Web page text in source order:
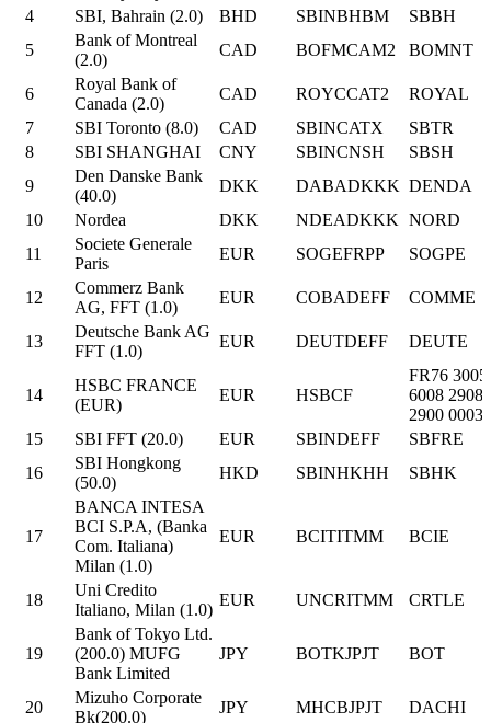
4
SBI, Bahrain (2.0) BHD SBINBHBM
SBBH
5
Bank of Montreal
(2.0)
CAD BOFMCAM2 BOMNT
6
Royal Bank of
Canada (2.0)
CAD ROYCCAT2
ROYAL
7
SBI Toronto (8.0) CAD SBINCATX
SBTR
8
SBI SHANGHAI CNY SBINCNSH
SBSH
9
Den Danske Bank
(40.0)
DKK DABADKKK DENDA
10
Nordea DKK NDEADKKK NORD
11
Societe Generale
Paris
EUR SOGEFRPP SOGPE
12
Commerz Bank
AG, FFT (1.0)
EUR COBADEFF COMME
13
Deutsche Bank AG
FFT (1.0)
EUR DEUTDEFF DEUTE
14
HSBC FRANCE
(EUR)
EUR HSBCF
FR76 3005
6008 2908
2900 0003
15
SBI FFT (20.0) EUR SBINDEFF
SBFRE
16
SBI Hongkong
(50.0)
HKD SBINHKHH SBHK
17
BANCA INTESA
BCI S.P.A, (Banka
Com. Italiana)
Milan (1.0)
EUR BCITITMM BCIE
18
Uni Credito
Italiano, Milan (1.0)
EUR UNCRITMM CRTLE
19
Bank of Tokyo Ltd.
(200.0) MUFG
Bank Limited
JPY BOTKJPJT BOT
20
Mizuho Corporate
Bk(200.0)
JPY MHCBJPJT DACHI